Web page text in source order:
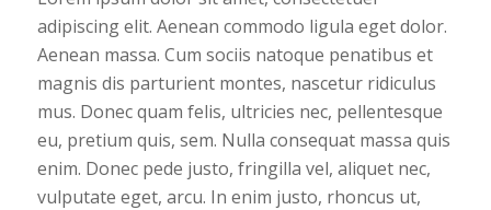
adipiscing elit. Aenean commodo ligula eget dolor.
Aenean massa. Cum sociis natoque penatibus et
magnis dis parturient montes, nascetur ridiculus
mus. Donec quam felis, ultricies nec, pellentesque
eu, pretium quis, sem. Nulla consequat massa quis
enim. Donec pede justo, fringilla vel, aliquet nec,
vulputate eget, arcu. In enim justo, rhoncus ut,